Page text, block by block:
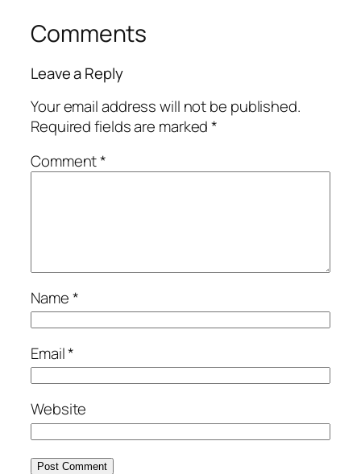
Comments
Leave a Reply
Your email address will not be published.
Required fields are marked*
Comment*
Name*
Email*
Website